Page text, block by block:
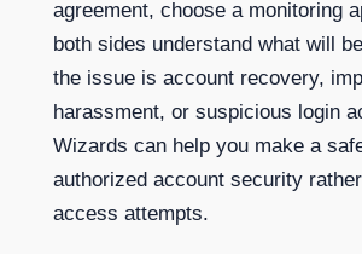
agreement, choose a monitoring
both sides understand what will
the issue is account recovery,
harassment, or suspicious login
Wizards can help you make a
authorized account security
access attempts.